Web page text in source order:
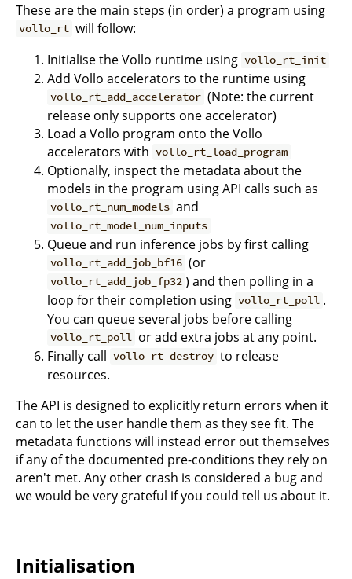
These are the main steps (in order) a program using
vollo_rt will follow:
Initialise the Vollo runtime using vollo_rt_init
Add Vollo accelerators to the runtime using
vollo_rt_add_accelerator (Note: the current
release only supports one accelerator)
Load a Vollo program onto the Vollo
accelerators with vollo_rt_load_program
Optionally, inspect the metadata about the
models in the program using API calls such as
vollo_rt_num_models and
vollo_rt_model_num_inputs
Queue and run inference jobs by first calling
vollo_rt_add_job_bf16 (or
vollo_rt_add_job_fp32 ) and then polling in a
loop for their completion using vollo_rt_poll .
You can queue several jobs before calling
vollo_rt_poll or add extra jobs at any point.
Finally call vollo_rt_destroy to release
resources.
The API is designed to explicitly return errors when it
can to let the user handle them as they see fit. The
metadata functions will instead error out themselves
if any of the documented pre-conditions they rely on
aren't met. Any other crash is considered a bug and
we would be very grateful if you could tell us about it.
Initialisation